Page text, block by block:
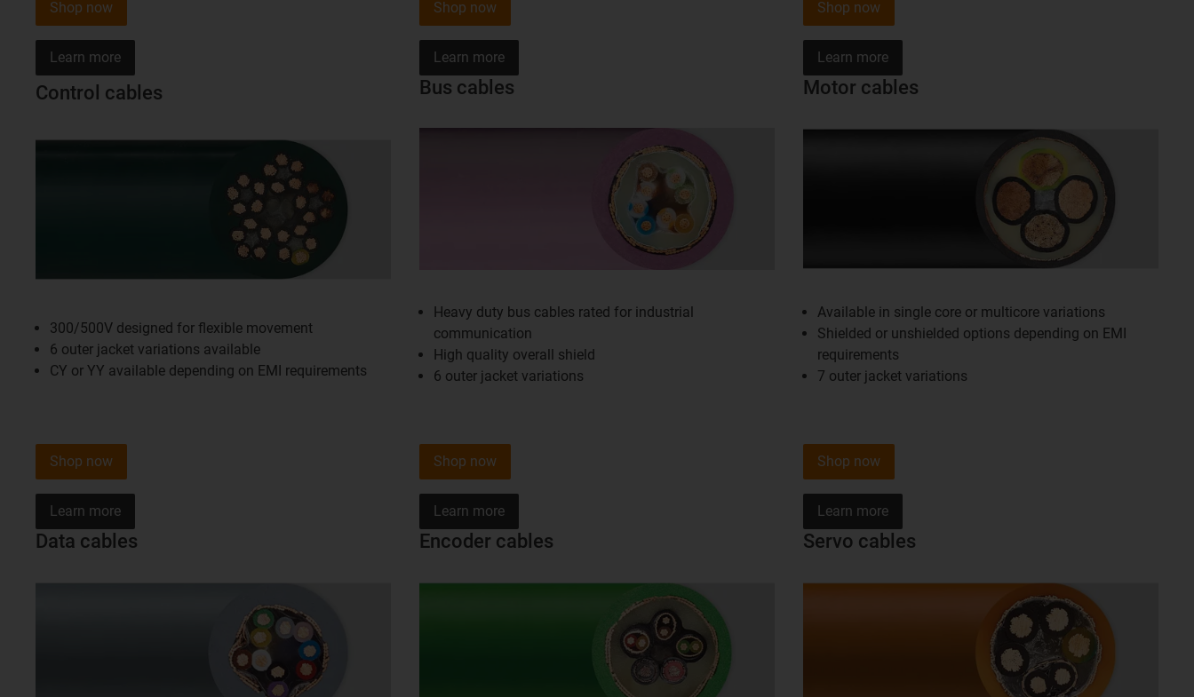
Control cables
300/500V designed for flexible movement
6 outer jacket variations available
CY or YY available depending on EMI requirements
Shop now
Learn more
Bus cables
Heavy duty bus cables rated for industrial
communication
High quality overall shield
6 outer jacket variations
Shop now
Learn more
Motor cables
Available in single core or multicore variations
Shielded or unshielded options depending on EMI
requirements
7 outer jacket variations
Shop now
Learn more
Data cables
Shop now
Learn more
Encoder cables
Shop now
Learn more
Servo cables
Shop now
Learn more